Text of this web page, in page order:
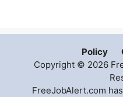
Policy
Copyright © 2026
FreeJobAlert.com